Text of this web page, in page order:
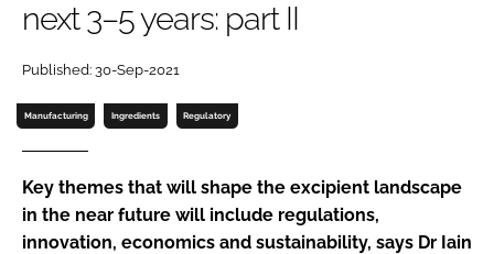
Password
Password
next 3–5 years: part II
Published: 30-Sep-2021
Manufacturing Ingredients Regulatory
Key themes that will shape the excipient landscape
in the near future will include regulations,
innovation, economics and sustainability, says Dr Iain